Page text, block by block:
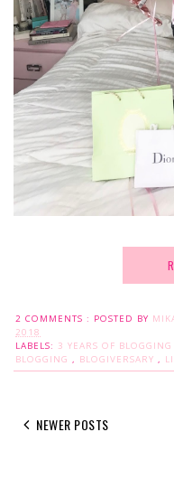
2 COMMENTS : POSTED BY
2018
LABELS: 3 YEARS OF BLOGGING
BLOGGING , BLOGIVERSARY ,
NEWER POSTS